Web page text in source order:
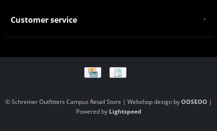
Customer service
Payment and Shipping
Store Location and Campus Map
© Schreiner Outfitters Campus Retail Store | Webshop design byOOSEOO |
Powered by Lightspeed